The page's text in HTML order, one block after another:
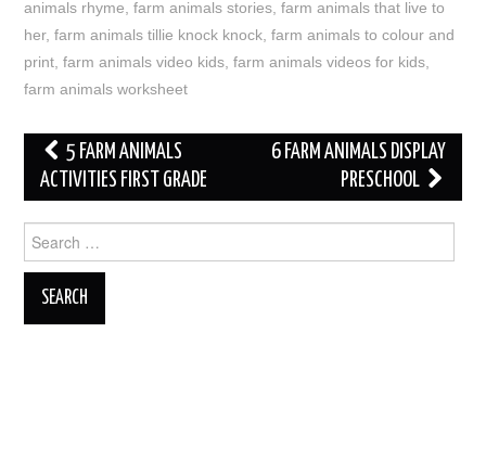
animals rhyme,farm animals stories,farm animals that live to
her,farm animals tillie knock knock,farm animals to colour and
print,farm animals video kids,farm animals videos for kids,
farm animals worksheet
Post
navigation
5 FARM ANIMALS
ACTIVITIES FIRST GRADE
6 FARM ANIMALS DISPLAY
PRESCHOOL
Search
for: